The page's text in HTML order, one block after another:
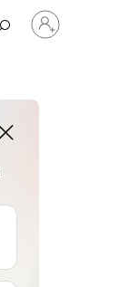
Sign
in